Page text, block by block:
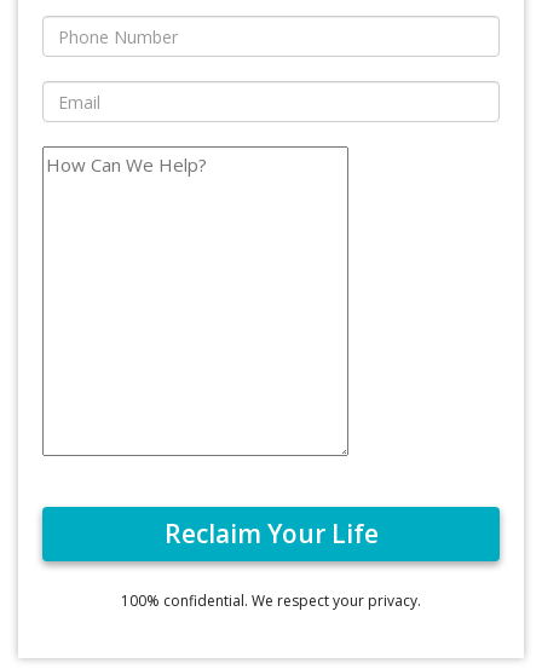
100% confidential. We respect your privacy.